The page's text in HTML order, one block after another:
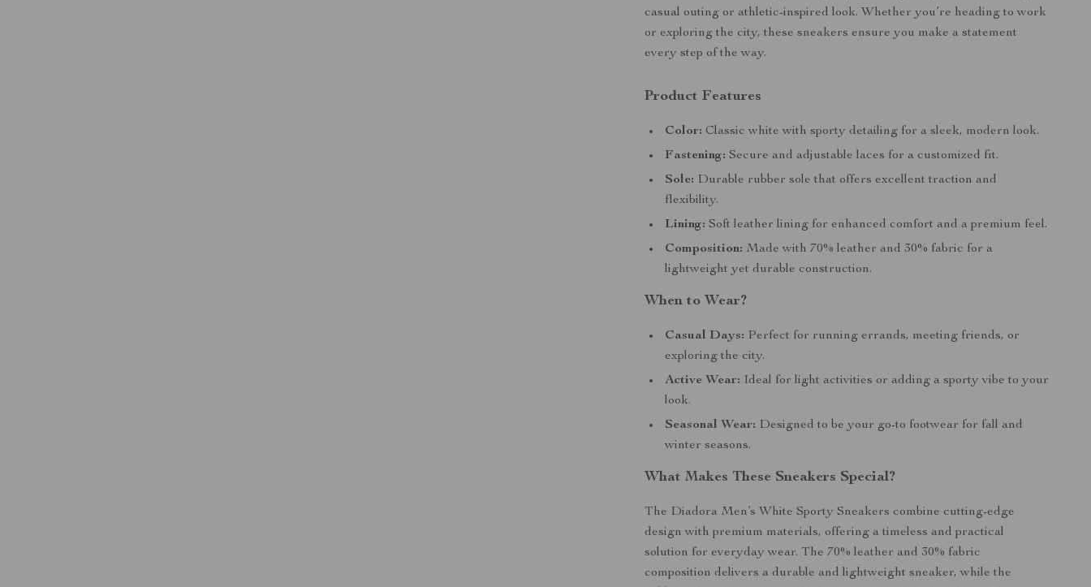
casual outing or athletic-inspired look. Whether you’re heading to work
or exploring the city, these sneakers ensure you make a statement
every step of the way.
Product Features
Color: Classic white with sporty detailing for a sleek, modern look.
Fastening: Secure and adjustable laces for a customized fit.
Sole: Durable rubber sole that offers excellent traction and
flexibility.
Lining: Soft leather lining for enhanced comfort and a premium feel.
Composition: Made with 70% leather and 30% fabric for a
lightweight yet durable construction.
When to Wear?
Casual Days: Perfect for running errands, meeting friends, or
exploring the city.
Active Wear: Ideal for light activities or adding a sporty vibe to your
look.
Seasonal Wear: Designed to be your go-to footwear for fall and
winter seasons.
What Makes These Sneakers Special?
The Diadora Men’s White Sporty Sneakers combine cutting-edge
design with premium materials, offering a timeless and practical
solution for everyday wear. The 70% leather and 30% fabric
composition delivers a durable and lightweight sneaker, while the